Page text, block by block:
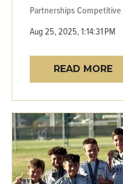
PartnershipsCompetitive
Aug 25, 2025, 1:14:31 PM
READ MORE